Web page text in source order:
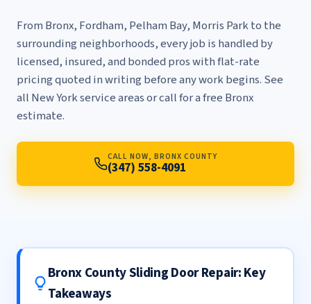
From Bronx, Fordham, Pelham Bay, Morris Park to the
surrounding neighborhoods, every job is handled by
licensed, insured, and bonded pros with flat-rate
pricing quoted in writing before any work begins. See
all New York service areasor call for a free Bronx
estimate.
CALL NOW, BRONX COUNTY
(347) 558-4091
Bronx County Sliding Door Repair: Key
Takeaways